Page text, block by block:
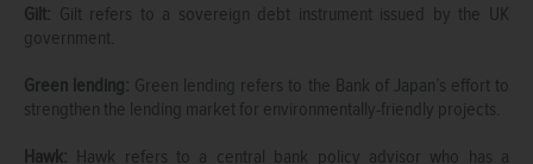
Gilt: Gilt refers to a sovereign debt instrument issued by the UK
government.
Green lending: Green lending refers to the Bank of Japan’s effort to
strengthen the lending market for environmentally-friendly projects.
Hawk: Hawk refers to a central bank policy advisor who has a